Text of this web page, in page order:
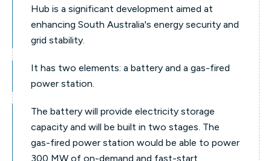
Hub is a significant development aimed at
enhancing South Australia's energy security and
grid stability.
It has two elements: a battery and a gas-fired
power station.
The battery will provide electricity storage
capacity and will be built in two stages. The
gas-fired power station would be able to power
300 MW of on-demand and fast-start